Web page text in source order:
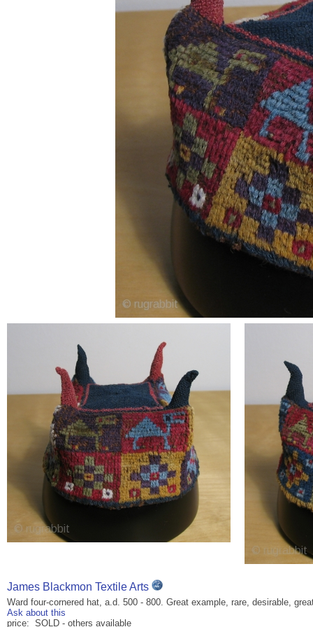
James Blackmon Textile Arts
Ward four-cornered hat, a.d. 500 - 800. Great example, rare, desirable,
Ask about this
price: SOLD - others available